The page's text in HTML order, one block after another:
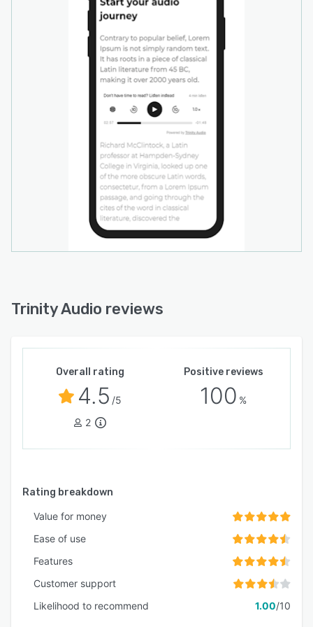
Trinity Audio reviews
Overall rating
4.5 /5
2
Positive reviews
100 %
Rating breakdown
Value for money
Ease of use
Features
Customer support
Likelihood to recommend
1.00/10